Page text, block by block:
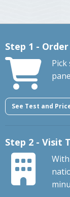
Step 1 -
See Test and
Step 2 - Visit